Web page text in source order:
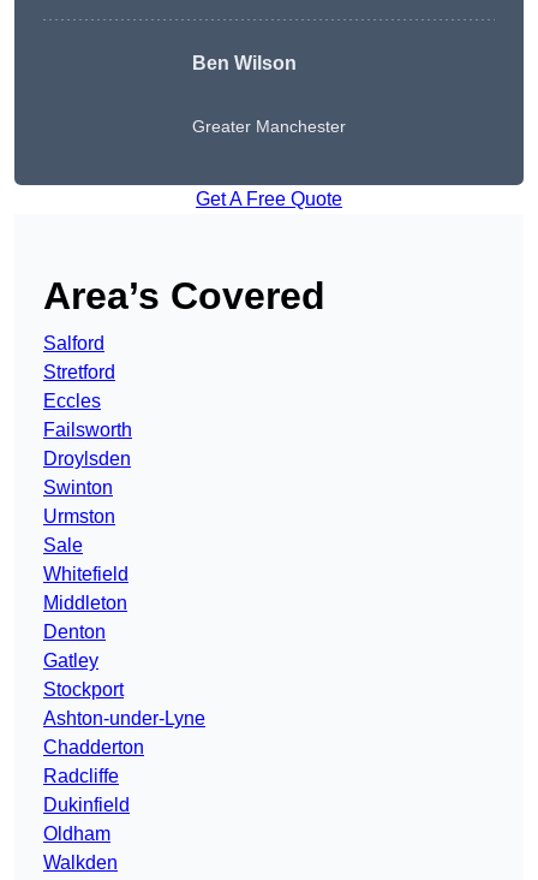
Ben Wilson
Greater Manchester
Get A Free Quote
Area’s Covered
Salford
Stretford
Eccles
Failsworth
Droylsden
Swinton
Urmston
Sale
Whitefield
Middleton
Denton
Gatley
Stockport
Ashton-under-Lyne
Chadderton
Radcliffe
Dukinfield
Oldham
Walkden